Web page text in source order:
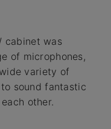
cabinet was
of microphones,
variety of
sound fantastic
other.